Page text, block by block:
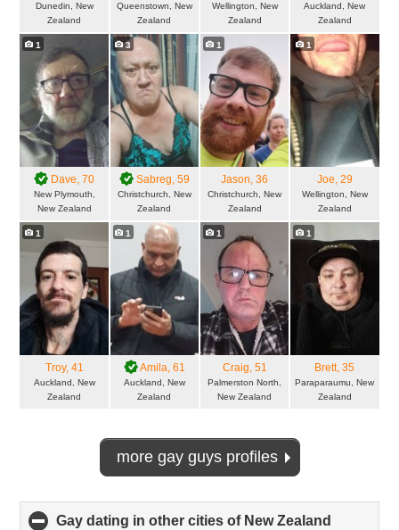
Dunedin, New
Zealand
Queenstown, New
Zealand
Wellington, New
Zealand
Auckland, New
Zealand
1
Dave, 70
New Plymouth,
New Zealand
3
Sabreg, 59
Christchurch, New
Zealand
1
Jason, 36
Christchurch, New
Zealand
1
Joe, 29
Wellington, New
Zealand
1
Troy, 41
Auckland, New
Zealand
1
Amila, 61
Auckland, New
Zealand
1
Craig, 51
Palmerston North,
New Zealand
1
Brett, 35
Paraparaumu, New
Zealand
more gay guys profiles
Gay dating in other cities of New Zealand